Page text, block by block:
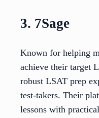
3. 7Sage
Known for helping
achieve their target
robust LSAT prep
test-takers. Their
lessons with